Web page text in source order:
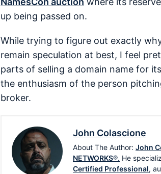
up being passed on.
While trying to figure out exactly
remain speculation at best, I feel
parts of selling a domain name for
the enthusiasm of the person
broker.
John Colascione
About The Author: John
NETWORKS®. He
Certified Professional,